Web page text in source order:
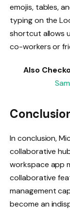
emojis, tables,
typing on the
shortcut allows
co-workers or
Also
In conclusion,
collaborative
workspace app
collaborative
management
become an